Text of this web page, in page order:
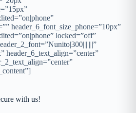
header_6_font_size_phone=”10px”
locked=”off”
header_6_text_align=”center”
with us!